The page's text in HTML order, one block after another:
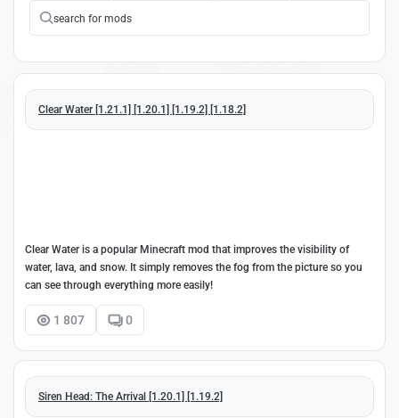
Clear Water [1.21.1] [1.20.1] [1.19.2] [1.18.2]
Clear Water is a popular Minecraft mod that improves the visibility of
water, lava, and snow. It simply removes the fog from the picture so you
can see through everything more easily!
1 807 0
Siren Head: The Arrival [1.20.1] [1.19.2]